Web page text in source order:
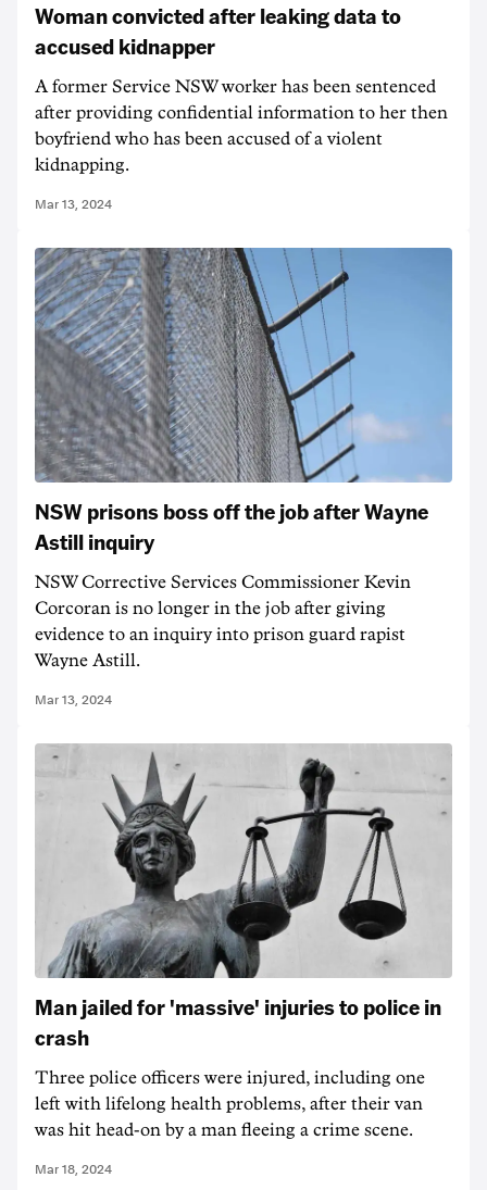
Woman convicted after leaking data to
accused kidnapper
A former Service NSW worker has been sentenced
after providing confidential information to her then
boyfriend who has been accused of a violent
kidnapping.
Mar 13, 2024
NSW prisons boss off the job after Wayne
Astill inquiry
NSW Corrective Services Commissioner Kevin
Corcoran is no longer in the job after giving
evidence to an inquiry into prison guard rapist
Wayne Astill.
Mar 13, 2024
Man jailed for 'massive' injuries to police in
crash
Three police officers were injured, including one
left with lifelong health problems, after their van
was hit head-on by a man fleeing a crime scene.
Mar 18, 2024